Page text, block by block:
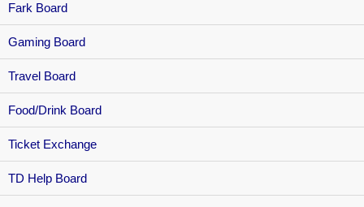
Fark Board
Gaming Board
Travel Board
Food/Drink Board
Ticket Exchange
TD Help Board